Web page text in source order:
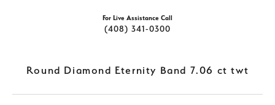
For Live Assistance Call
(408) 341-0300
Round Diamond Eternity Band 7.06 ct twt